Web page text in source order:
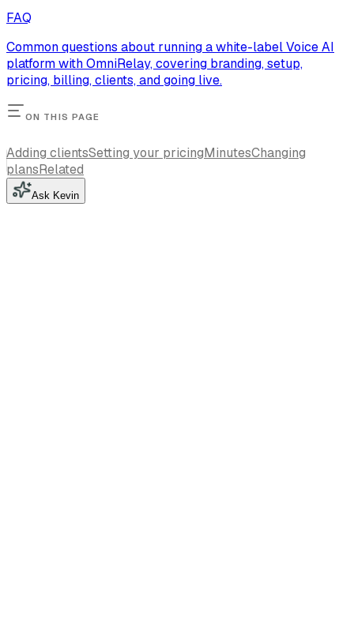
FAQ
Common questions about running a white-label Voice AI
platform with OmniRelay, covering branding, setup,
pricing, billing, clients, and going live.
ON THIS PAGE
Adding clientsSetting your pricingMinutesChanging
plansRelated
Ask Kevin